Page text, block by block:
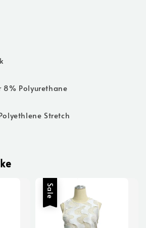
8% Polyurethane
Stretch
Sale